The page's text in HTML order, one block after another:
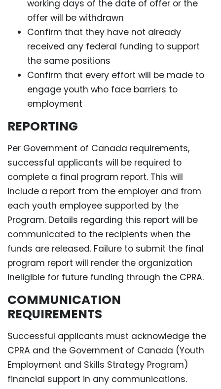
working days of the date of offer or the
offer will be withdrawn
Confirm that they have not already
received any federal funding to support
the same positions
Confirm that every effort will be made to
engage youth who face barriers to
employment
REPORTING
Per Government of Canada requirements,
successful applicants will be required to
complete a final program report. This will
include a report from the employer and from
each youth employee supported by the
Program. Details regarding this report will be
communicated to the recipients when the
funds are released. Failure to submit the final
program report will render the organization
ineligible for future funding through the CPRA.
COMMUNICATION
REQUIREMENTS
Successful applicants must acknowledge the
CPRA and the Government of Canada (Youth
Employment and Skills Strategy Program)
financial support in any communications.